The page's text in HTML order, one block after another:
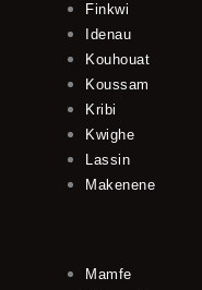
Finkwi
Idenau
Kouhouat
Koussam
Kribi
Kwighe
Lassin
Makenene
Mamfe